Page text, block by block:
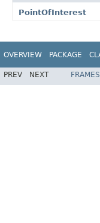
PointOfInterest
OVERVIEW PACKAGE
PREV NEXT FRAMES